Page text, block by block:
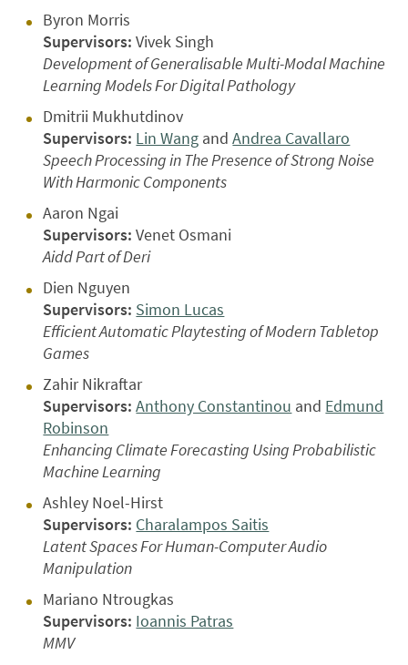
Byron Morris
Supervisors: Vivek Singh
Development of Generalisable Multi-Modal Machine
Learning Models For Digital Pathology
Dmitrii Mukhutdinov
Supervisors: Lin Wang andAndrea Cavallaro
Speech Processing in The Presence of Strong Noise
With Harmonic Components
Aaron Ngai
Supervisors: Venet Osmani
Aidd Part of Deri
Dien Nguyen
Supervisors: Simon Lucas
Efficient Automatic Playtesting of Modern Tabletop
Games
Zahir Nikraftar
Supervisors: Anthony Constantinou and Edmund
Robinson
Enhancing Climate Forecasting Using Probabilistic
Machine Learning
Ashley Noel-Hirst
Supervisors: Charalampos Saitis
Latent Spaces For Human-Computer Audio
Manipulation
Mariano Ntrougkas
Supervisors: Ioannis Patras
MMV